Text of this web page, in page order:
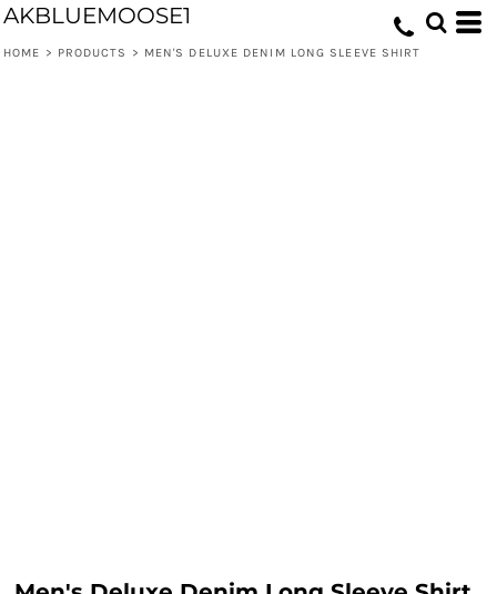
AKBLUEMOOSE1
HOME > PRODUCTS > MEN'S DELUXE DENIM LONG SLEEVE SHIRT